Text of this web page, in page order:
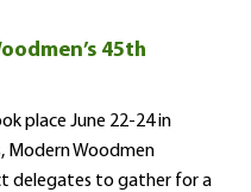
45th
place June 22-24 in
Modern Woodmen
delegates to gather for a